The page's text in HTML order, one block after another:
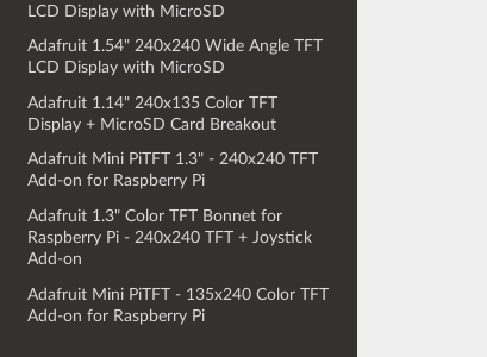
LCD Display with MicroSD
Adafruit 1.54" 240x240 Wide Angle TFT
LCD Display with MicroSD
Adafruit 1.14" 240x135 Color TFT
Display + MicroSD Card Breakout
Adafruit Mini PiTFT 1.3" - 240x240 TFT
Add-on for Raspberry Pi
Adafruit 1.3" Color TFT Bonnet for
Raspberry Pi - 240x240 TFT + Joystick
Add-on
Adafruit Mini PiTFT - 135x240 Color TFT
Add-on for Raspberry Pi